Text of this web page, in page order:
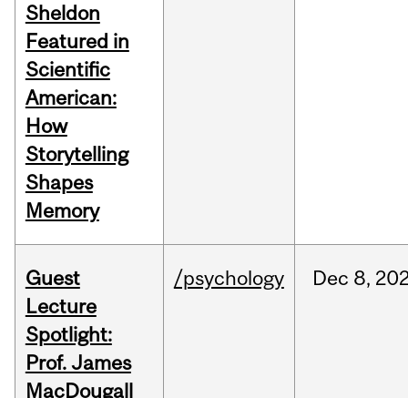
Sheldon
Featured in
Scientific
American:
How
Storytelling
Shapes
Memory
Guest
Lecture
Spotlight:
Prof. James
MacDougall
/psychology Dec 8,